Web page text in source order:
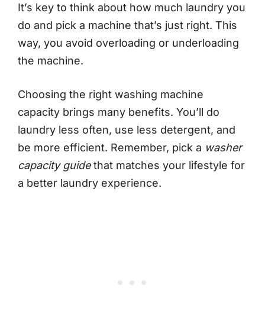
It’s key to think about how much laundry you
do and pick a machine that’s just right. This
way, you avoid overloading or underloading
the machine.
Choosing the right washing machine
capacity brings many benefits. You’ll do
laundry less often, use less detergent, and
be more efficient. Remember, pick a washer
capacity guidethat matches your lifestyle for
a better laundry experience.